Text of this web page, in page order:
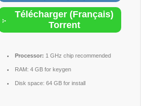
Télécharger (Français)
Torrent
Processor: 1 GHz chip recommended
RAM: 4 GB for keygen
Disk space: 64 GB for install